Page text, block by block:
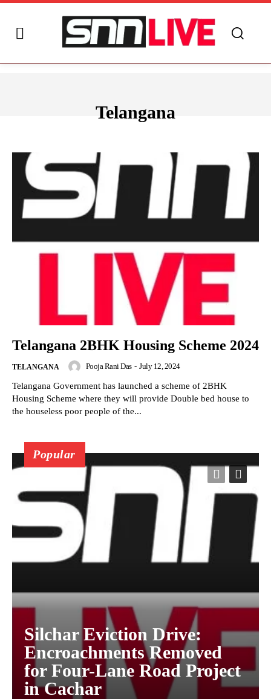
Telangana
Telangana 2BHK Housing Scheme 2024
TELANGANA Pooja Rani Das - July 12, 2024
Telangana Government has launched a scheme of 2BHK
Housing Scheme where they will provide Double bed house to
the houseless poor people of the...
Popular
Silchar Eviction Drive:
Encroachments Removed
for Four-Lane Road Project
in Cachar